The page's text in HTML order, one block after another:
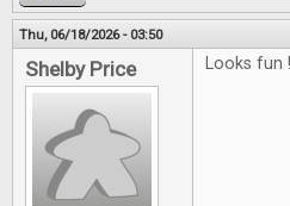
Thu, 06/18/2026 - 03:50
Shelby Price Looks fun !